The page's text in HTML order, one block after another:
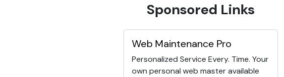
Sponsored Links
Web Maintenance Pro
Personalized Service Every. Time. Your
own personal web master available